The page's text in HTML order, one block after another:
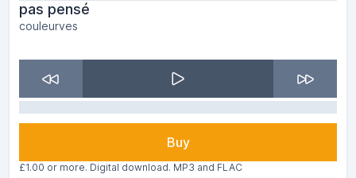
pas pensé
couleurves
Buy
£1.00 or more. Digital download. MP3 and FLAC